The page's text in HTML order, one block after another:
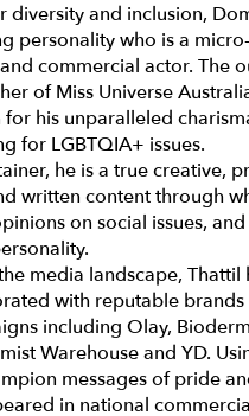
diversity and inclusion,
personality who is a
commercial actor. The
of Miss Universe
his unparalleled
for LGBTQIA+ issues.
he is a true creative,
written content through
on social issues,
media landscape, Thattil
with reputable brands
including Olay,
Warehouse and YD.
messages of pride
in national